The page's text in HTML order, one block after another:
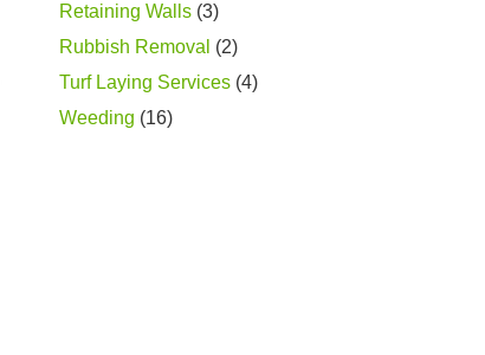
Retaining Walls (3)
Rubbish Removal (2)
Turf Laying Services (4)
Weeding (16)